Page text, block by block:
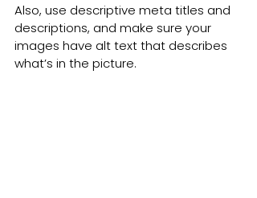
Also, use descriptive meta titles and
descriptions, and make sure your
images have alt text that describes
what’s in the picture.